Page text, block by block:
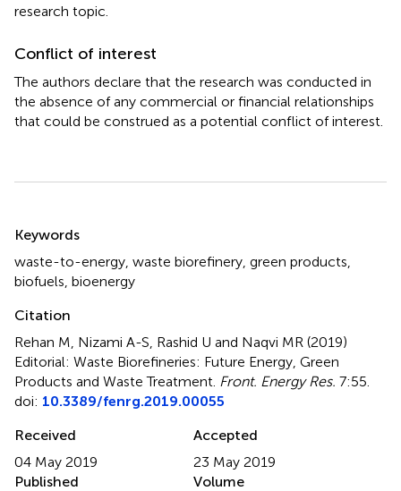
research topic.
Conflict of interest
The authors declare that the research was conducted in
the absence of any commercial or financial relationships
that could be construed as a potential conflict of interest.
Summary
Keywords
waste-to-energy, waste biorefinery, green products,
biofuels, bioenergy
Citation
Rehan M, Nizami A-S, Rashid U and Naqvi MR (2019)
Editorial: Waste Biorefineries: Future Energy, Green
Products and Waste Treatment. Front. Energy Res. 7:55.
doi: 10.3389/fenrg.2019.00055
Received
04 May 2019
Accepted
23 May 2019
Published
Volume